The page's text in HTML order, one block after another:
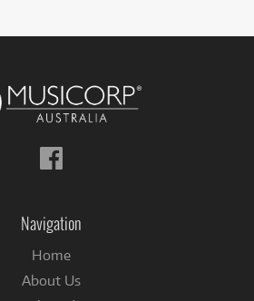
Follow
us
Navigation
Home
About Us